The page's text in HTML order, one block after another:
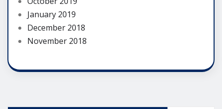
January 2019
December 2018
November 2018